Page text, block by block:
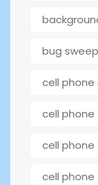
bug
cell
cell phone
cell
cell